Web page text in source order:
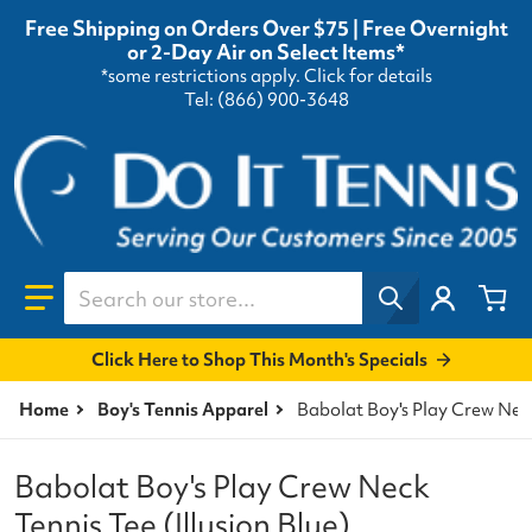
Free Shipping on Orders Over $75 | Free Overnight
or 2-Day Air on Select Items*
*some restrictions apply. Click for details
Tel: (866) 900-3648
Search our store...
Click Here to Shop This Month's Specials
Home Boy's Tennis Apparel Babolat Boy's Play Crew
Babolat Boy's Play Crew Neck